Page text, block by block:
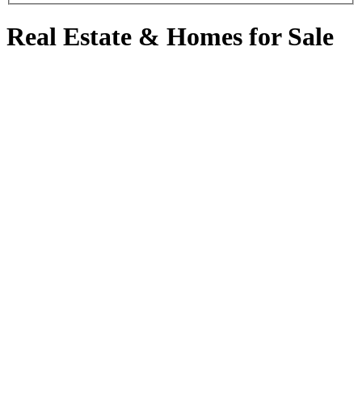
Real Estate & Homes for Sale